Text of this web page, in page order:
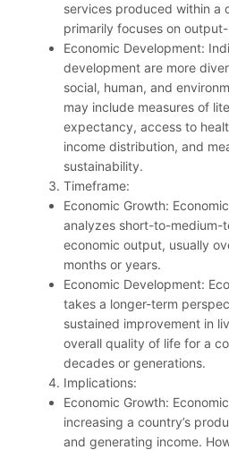
services produced within a
primarily focuses on
Economic Development:
development are more
social, human, and
may include measures of
expectancy, access to
income distribution, and
sustainability.
Timeframe:
Economic Growth:
analyzes short-to-medium-
economic output, usually
months or years.
Economic Development:
takes a longer-term
sustained improvement in
overall quality of life for a
decades or generations.
Implications:
Economic Growth:
increasing a country’s
and generating income.